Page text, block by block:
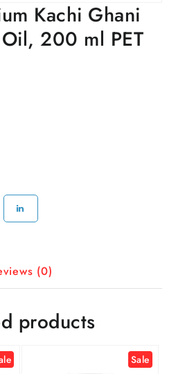
Kachi Ghani
200 ml PET
(0)
products
Sale